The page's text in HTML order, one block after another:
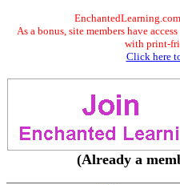
As a bonus, site members have
with print-
Click here
(Already a